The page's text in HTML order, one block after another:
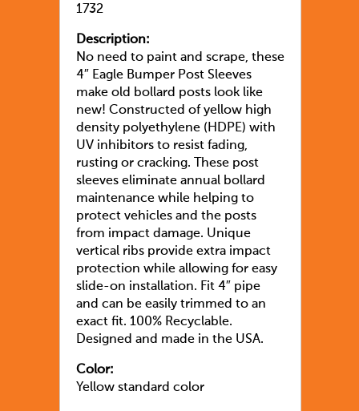
1732
Description:
No need to paint and scrape, these
4″ Eagle Bumper Post Sleeves
make old bollard posts look like
new! Constructed of yellow high
density polyethylene (HDPE) with
UV inhibitors to resist fading,
rusting or cracking. These post
sleeves eliminate annual bollard
maintenance while helping to
protect vehicles and the posts
from impact damage. Unique
vertical ribs provide extra impact
protection while allowing for easy
slide-on installation. Fit 4″ pipe
and can be easily trimmed to an
exact fit. 100% Recyclable.
Designed and made in the USA.
Color:
Yellow standard color